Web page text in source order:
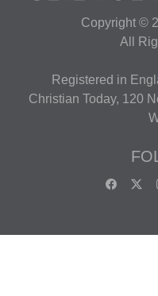
Copyright ©
All
Registered in
Christian Today, 120